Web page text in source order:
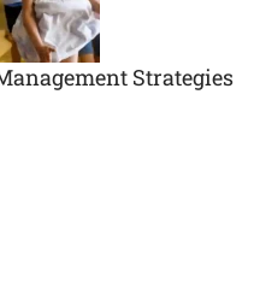
Strategies